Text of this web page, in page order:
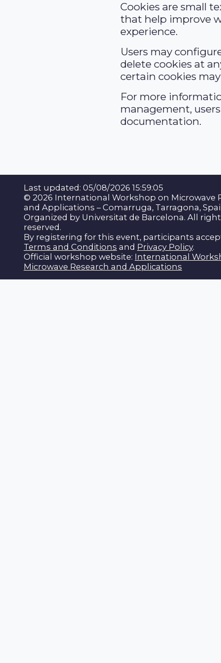
Cookies are small
that help improve
experience.
Users may
delete cookies at
certain cookies
For more
management,
documentation.
Last updated: 05/08/2026 15:59:05
© 2026 International Workshop on Microwave
and Applications – Comarruga, Tarragona,
Organized by Universitat de Barcelona. All
reserved.
By registering for this event, participants
Terms and Conditions and Privacy Policy.
Official workshop website: International
Microwave Research and Applications